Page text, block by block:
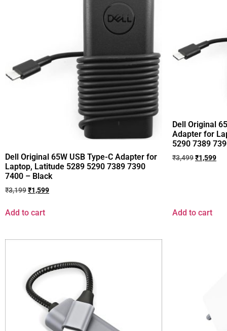
Dell Original 65W USB Type-C Adapter for
Laptop, Latitude 5289 5290 7389 7390
7400 – Black
₹3,199₹1,599
Add to cart
Dell Original
Adapter for
5290 7389
₹3,499₹1,599
Add to cart